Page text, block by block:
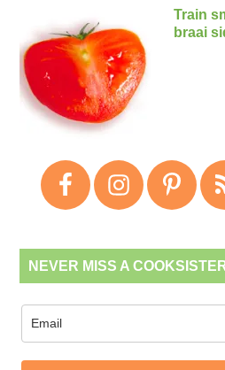
Train
braai
NEVER MISS A